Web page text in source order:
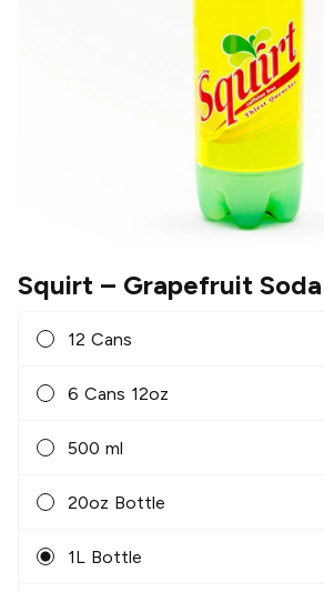
Squirt – Grapefruit Soda
12 Cans
6 Cans 12oz
500 ml
20oz Bottle
1L Bottle